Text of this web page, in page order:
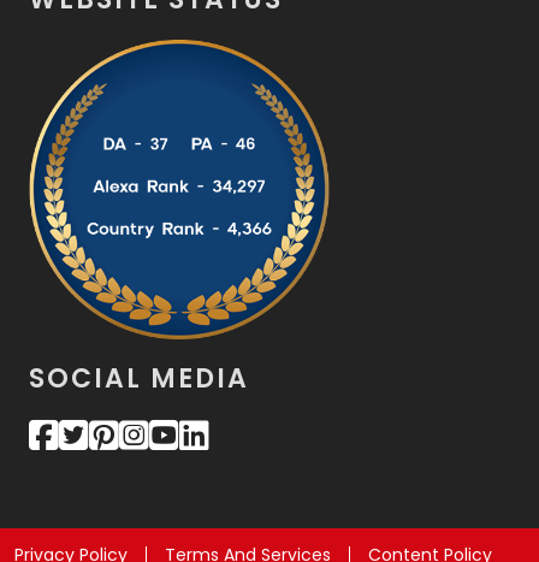
SOCIAL MEDIA
Privacy Policy Terms And Services Content Policy